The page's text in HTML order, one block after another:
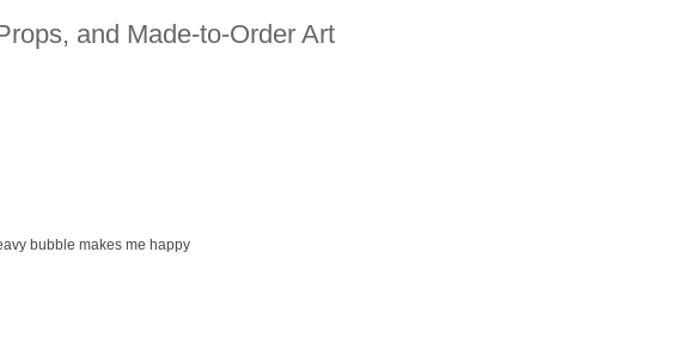
and Made-to-Order Art
bubble makes me happy